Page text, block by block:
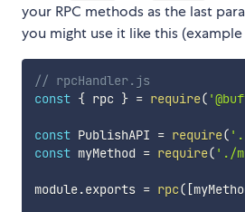
your RPC methods as the last
you might use it like this
// rpcHandler.js
const { rpc } = require(
const PublishAPI = require(
const myMethod = require( './
module.exports = rpc( [